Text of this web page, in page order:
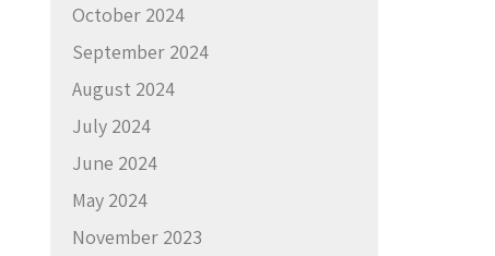
October 2024
September 2024
August 2024
July 2024
June 2024
May 2024
November 2023